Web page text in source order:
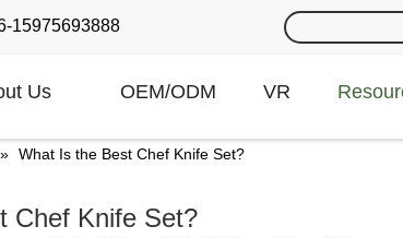
15975693888
Us OEM/ODM VR
» What Is the Best Chef Knife Set?
Chef Knife Set?